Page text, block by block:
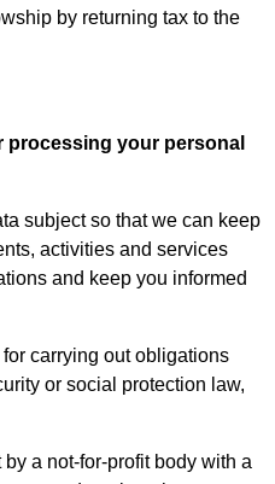
by returning tax to the
processing your personal
subject so that we can keep
activities and services
and keep you informed
carrying out obligations
or social protection law,
a not-for-profit body with a